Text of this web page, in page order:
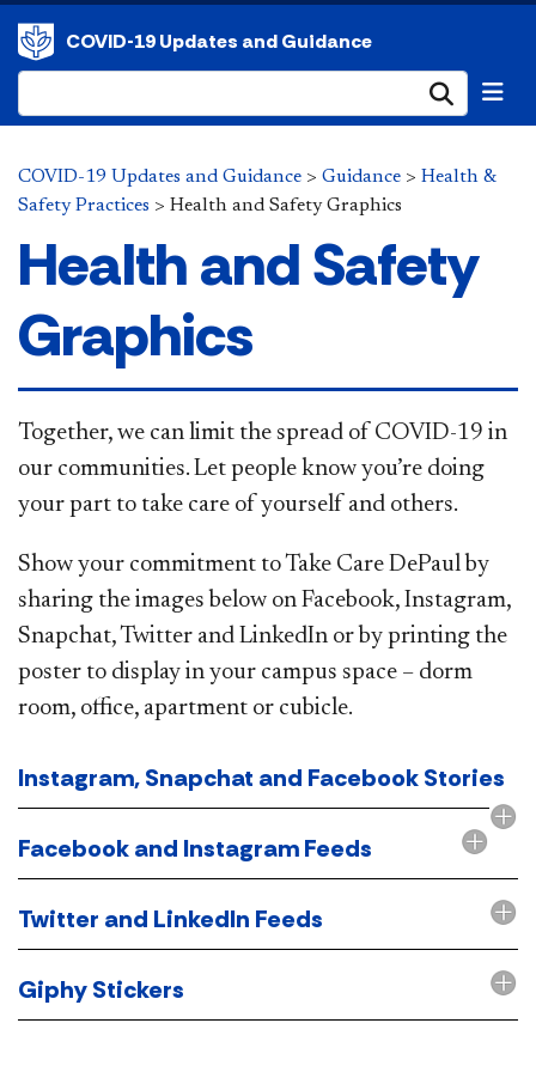
COVID-19 Updates and Guidance
COVID-19 Updates and Guidance > Guidance > Health &
Safety Practices > Health and Safety Graphics
Health and Safety
Graphics
​Together, we can limit the spread of COVID-19 in
our communities. Let people know you’re doing
your part to take care of yourself and others.
Show your commitment to Take Care DePaul by
sharing the images below on Facebook, Instagram,
Snapchat, Twitter and LinkedIn or by printing the
poster to display in your campus space – dorm
room, office, apartment or cubicle.
Instagram, Snapchat and Facebook Stories
Facebook and Instagram Feeds
Twitter and LinkedIn Feeds
Giphy Stickers